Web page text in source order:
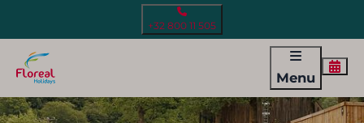
+32 800 11 505
Menu